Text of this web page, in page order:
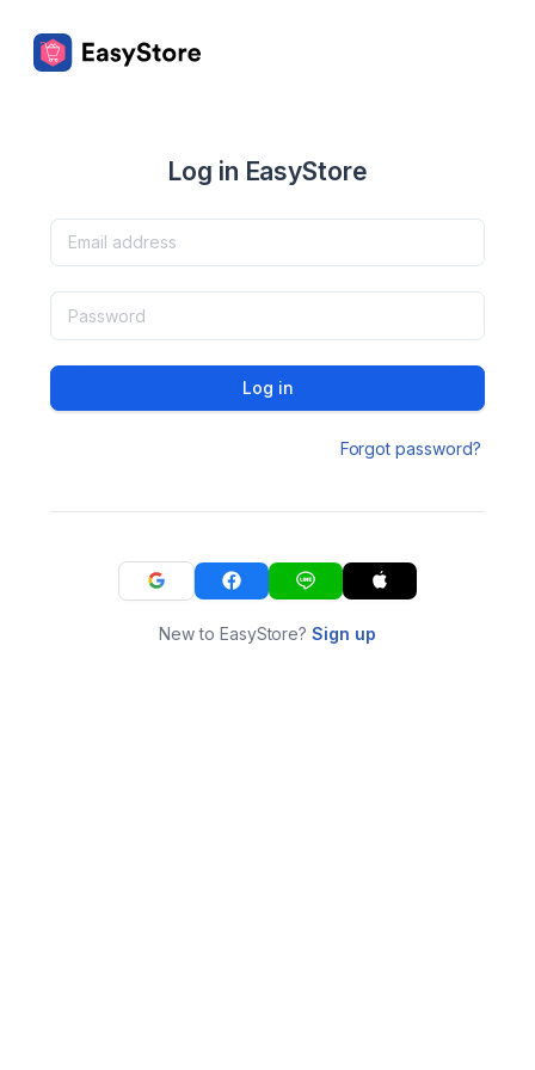
Log in EasyStore
Log in
Forgot password?
New to EasyStore?Sign up